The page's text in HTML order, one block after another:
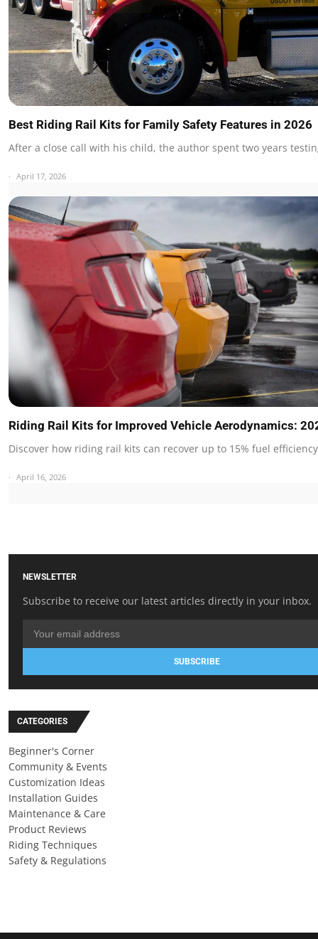
Best Riding Rail Kits for Family Safety Features in 2026
After a close call with his child, the author spent two years
April 17, 2026
Riding Rail Kits for Improved Vehicle Aerodynamics:
Discover how riding rail kits can recover up to 15% fuel
April 16, 2026
NEWSLETTER
Subscribe to receive our latest articles directly in your inbox.
SUBSCRIBE
CATEGORIES
Beginner's Corner
Community & Events
Customization Ideas
Installation Guides
Maintenance & Care
Product Reviews
Riding Techniques
Safety & Regulations